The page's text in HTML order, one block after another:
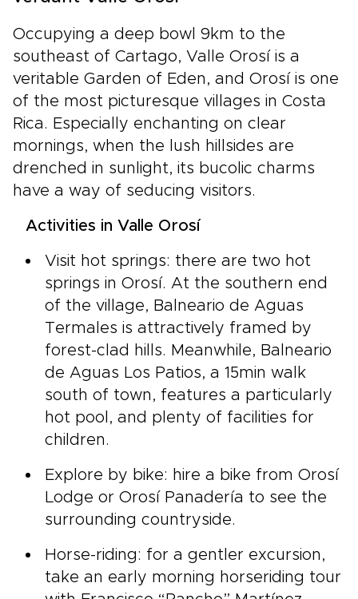
Occupying a deep bowl 9km to the
southeast of Cartago, Valle Orosí is a
veritable Garden of Eden, and Orosí is one
of the most picturesque villages in Costa
Rica. Especially enchanting on clear
mornings, when the lush hillsides are
drenched in sunlight, its bucolic charms
have a way of seducing visitors.
Activities in Valle Orosí
Visit hot springs: there are two hot
springs in Orosí. At the southern end
of the village, Balneario de Aguas
Termales is attractively framed by
forest-clad hills. Meanwhile, Balneario
de Aguas Los Patios, a 15min walk
south of town, features a particularly
hot pool, and plenty of facilities for
children.
Explore by bike: hire a bike from Orosí
Lodge or Orosí Panadería to see the
surrounding countryside.
Horse-riding: for a gentler excursion,
take an early morning horseriding tour